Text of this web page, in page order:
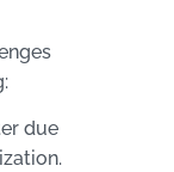
due